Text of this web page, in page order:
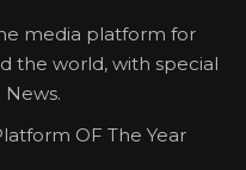
media platform for
the world, with special
OF The Year